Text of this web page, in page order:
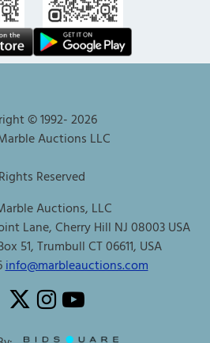
© 1992-2026
Auctions LLC
Reserved
Auctions, LLC
Lane, Cherry Hill NJ 08003 USA
51, Trumbull CT 06611, USA
info@marbleauctions.com